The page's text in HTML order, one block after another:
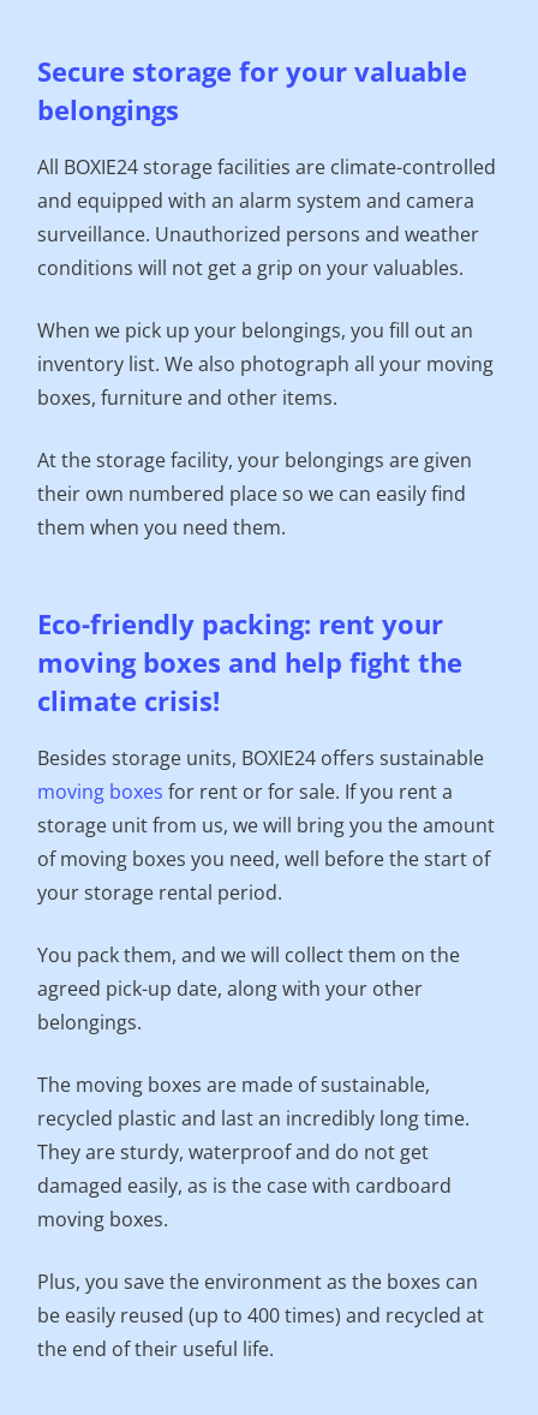
Secure storage for your valuable
belongings
All BOXIE24 storage facilities are climate-controlled
and equipped with an alarm system and camera
surveillance. Unauthorized persons and weather
conditions will not get a grip on your valuables.
When we pick up your belongings, you fill out an
inventory list. We also photograph all your moving
boxes, furniture and other items.
At the storage facility, your belongings are given
their own numbered place so we can easily find
them when you need them.
Eco-friendly packing: rent your
moving boxes and help fight the
climate crisis!
Besides storage units, BOXIE24 offers sustainable
moving boxes for rent or for sale. If you rent a
storage unit from us, we will bring you the amount
of moving boxes you need, well before the start of
your storage rental period.
You pack them, and we will collect them on the
agreed pick-up date, along with your other
belongings.
The moving boxes are made of sustainable,
recycled plastic and last an incredibly long time.
They are sturdy, waterproof and do not get
damaged easily, as is the case with cardboard
moving boxes.
Plus, you save the environment as the boxes can
be easily reused (up to 400 times) and recycled at
the end of their useful life.